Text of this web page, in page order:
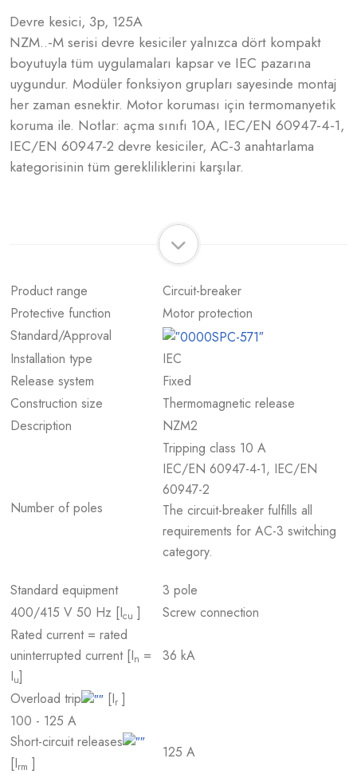
Devre kesici, 3p, 125A
NZM..-M serisi devre kesiciler yalnızca dört kompakt
boyutuyla tüm uygulamaları kapsar ve IEC pazarına
uygundur. Modüler fonksiyon grupları sayesinde montaj
her zaman esnektir. Motor koruması için termomanyetik
koruma ile. Notlar: açma sınıfı 10A, IEC/EN 60947-4-1,
IEC/EN 60947-2 devre kesiciler, AC-3 anahtarlama
kategorisinin tüm gerekliliklerini karşılar.
Product range
Circuit-breaker
Protective function
Motor protection
Standard/Approval
Installation type
IEC
Release system
Fixed
Construction size
Thermomagnetic release
Description
NZM2
Number of poles
Tripping class 10 A
IEC/EN 60947-4-1, IEC/EN
60947-2
The circuit-breaker fulfills all
requirements for AC-3 switching
category.
Standard equipment
3 pole
400/415 V 50 Hz [Icu ]
Screw connection
Rated current = rated
uninterrupted current [In =
Iu]
36 kA
Overload trip [Ir ]
100 - 125 A
Short-circuit releases
[Irm ]
125 A